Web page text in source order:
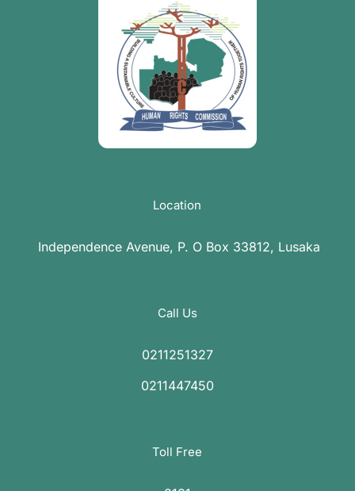
Location
Independence Avenue, P. O Box 33812, Lusaka
Call Us
0211251327
0211447450
Toll Free